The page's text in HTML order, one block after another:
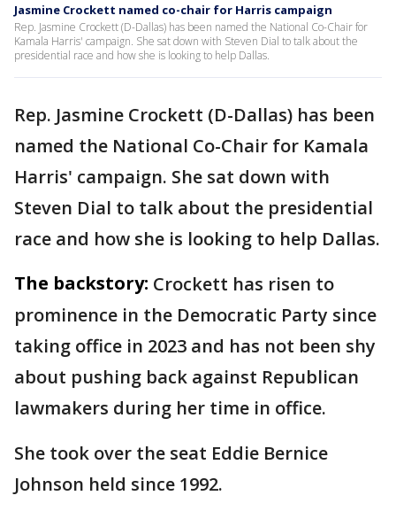
Jasmine Crockett named co-chair for Harris campaign
Rep. Jasmine Crockett (D-Dallas) has been named the National Co-Chair for
Kamala Harris' campaign. She sat down with Steven Dial to talk about the
presidential race and how she is looking to help Dallas.
Rep. Jasmine Crockett (D-Dallas) has been
named the National Co-Chair for Kamala
Harris' campaign. She sat down with
Steven Dial to talk about the presidential
race and how she is looking to help Dallas.
The backstory: Crockett has risen to
prominence in the Democratic Party since
taking office in 2023 and has not been shy
about pushing back against Republican
lawmakers during her time in office.
She took over the seat Eddie Bernice
Johnson held since 1992.